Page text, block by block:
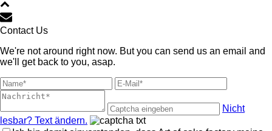
Contact Us
We're not around right now. But you can send us an email and
we'll get back to you, asap.
Nicht
lesbar? Text ändern.